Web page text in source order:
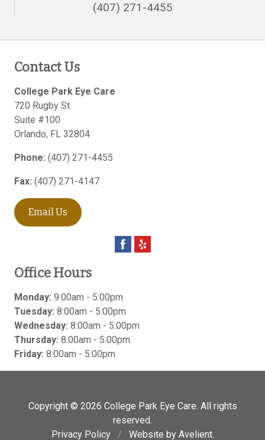
(407) 271-4455
Contact Us
College Park Eye Care
720 Rugby St
Suite #100
Orlando, FL 32804
Phone: (407) 271-4455
Fax: (407) 271-4147
Email Us
Office Hours
Monday: 9:00am - 5:00pm
Tuesday: 8:00am - 5:00pm
Wednesday: 8:00am - 5:00pm
Thursday: 8:00am - 5:00pm
Friday: 8:00am - 5:00pm
Copyright © 2026 College Park Eye Care. All rights
reserved.
Privacy Policy
/ Website by Avelient.